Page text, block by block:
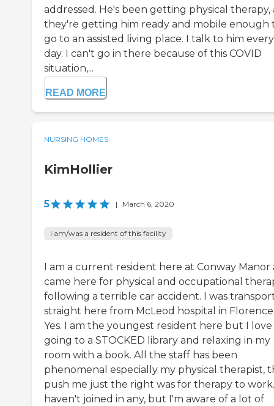
addressed. He's been getting physical therapy,
they're getting him ready and mobile enough
go to an assisted living place. I talk to him every
day. I can't go in there because of this COVID
situation,...
READ MORE
NURSING HOMES
KimHollier
5 | March 6, 2020
I am/was a resident of this facility
I am a current resident here at Conway Manor
came here for physical and occupational
following a terrible car accident. I was
straight here from McLeod hospital in
Yes. I am the youngest resident here but I love
going to a STOCKED library and relaxing in my
room with a book. All the staff has been
phenomenal especially my physical therapist,
push me just the right was for therapy to
haven't joined in any, but I'm aware of a lot of